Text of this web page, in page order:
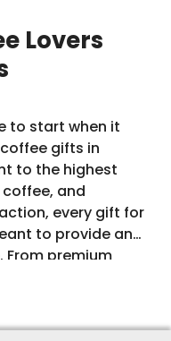
Lovers
to start when it
gifts in
to the highest
and
every gift for
to provide an
From premium
top-of-the-line